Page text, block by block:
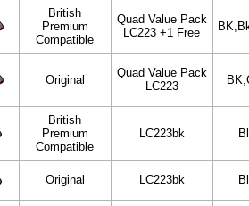
British
Premium
Compatible
Quad Value Pack
LC223 +1 Free
Original
Quad Value Pack
LC223
British
Premium
Compatible
LC223bk
Original LC223bk